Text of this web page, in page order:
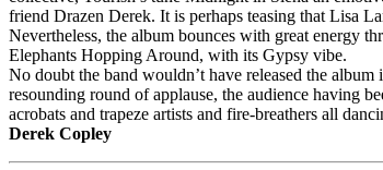
friend Drazen Derek. It is perhaps teasing that Lisa
Nevertheless, the album bounces with great energy
Elephants Hopping Around, with its Gypsy vibe.
No doubt the band wouldn’t have released the
resounding round of applause, the audience having
acrobats and trapeze artists and fire-breathers all
Derek Copley